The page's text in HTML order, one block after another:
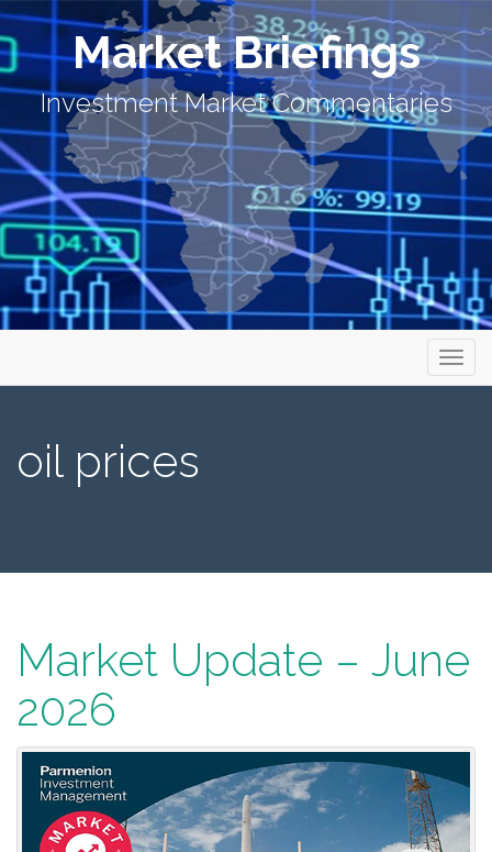
Market Briefings
Investment Market Commentaries
oil prices
Market Update – June
2026